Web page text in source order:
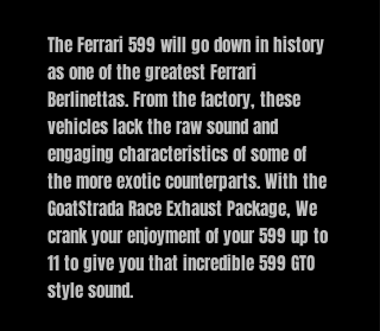
The Ferrari 599 will go down in history
as one of the greatest Ferrari
Berlinettas. From the factory, these
vehicles lack the raw sound and
engaging characteristics of some of
the more exotic counterparts. With the
GoatStrada Race Exhaust Package, We
crank your enjoyment of your 599 up to
11 to give you that incredible 599 GTO
style sound.